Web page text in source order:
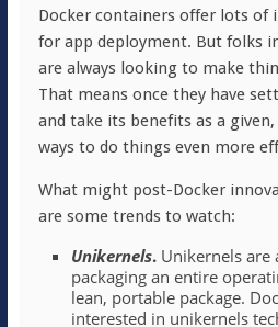
Docker containers offer lots
for app deployment. But folks
are always looking to make
That means once they have
and take its benefits as a
ways to do things even more
What might post-Docker
are some trends to watch:
Unikernels.Unikernels are
packaging an entire
lean, portable package.
interested in unikernels